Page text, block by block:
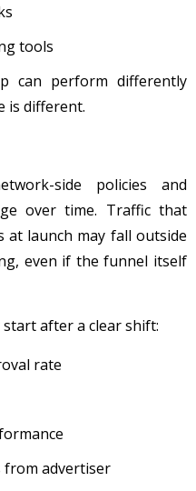
tools
can perform differently
is different.
side policies and
over time. Traffic that
at launch may fall outside
even if the funnel itself
after a clear shift:
rate
from advertiser